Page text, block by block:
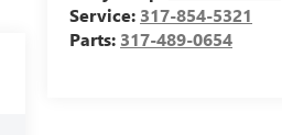
Service: 317-854-5321
Parts: 317-489-0654